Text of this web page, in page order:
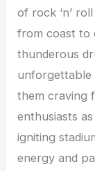
of rock ‘n’
from coast to
thunderous
unforgettable
them craving
enthusiasts
igniting
energy and